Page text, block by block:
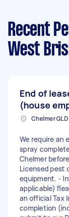
Recent
West
End of
(house
Chelmer
We require an
spray
Chelmer
Licensed pest
equipment. -
applicable)
an official Tax
completion